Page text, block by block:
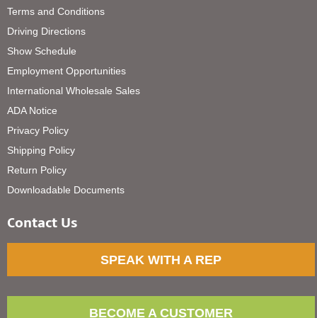
Terms and Conditions
Driving Directions
Show Schedule
Employment Opportunities
International Wholesale Sales
ADA Notice
Privacy Policy
Shipping Policy
Return Policy
Downloadable Documents
Contact Us
SPEAK WITH A REP
BECOME A CUSTOMER